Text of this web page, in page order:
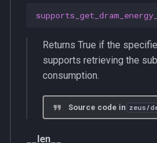
Returns True if the
supports retrieving the
consumption.
Source code in zeus/
__len__